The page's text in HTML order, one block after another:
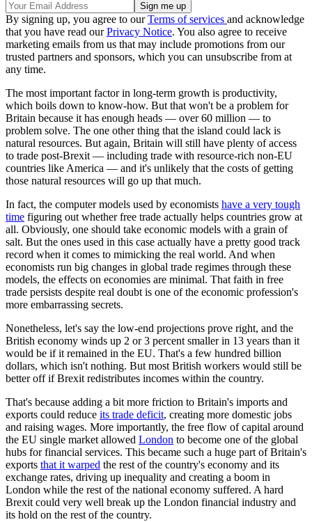
By signing up, you agree to ourTerms of services and acknowledge
that you have read ourPrivacy Notice. You also agree to receive
marketing emails from us that may include promotions from our
trusted partners and sponsors, which you can unsubscribe from at
any time.
The most important factor in long-term growth is productivity,
which boils down to know-how. But that won't be a problem for
Britain because it has enough heads — over 60 million — to
problem solve. The one other thing that the island could lack is
natural resources. But again, Britain will still have plenty of access
to trade post-Brexit — including trade with resource-rich non-EU
countries like America — and it's unlikely that the costs of getting
those natural resources will go up that much.
In fact, the computer models used by economists have a very tough
time figuring out whether free trade actually helps countries grow at
all. Obviously, one should take economic models with a grain of
salt. But the ones used in this case actually have a pretty good track
record when it comes to mimicking the real world. And when
economists run big changes in global trade regimes through these
models, the effects on economies are minimal. That faith in free
trade persists despite real doubt is one of the economic profession's
more embarrassing secrets.
Nonetheless, let's say the low-end projections prove right, and the
British economy winds up 2 or 3 percent smaller in 13 years than it
would be if it remained in the EU. That's a few hundred billion
dollars, which isn't nothing. But most British workers would still be
better off if Brexit redistributes incomes within the country.
That's because adding a bit more friction to Britain's imports and
exports could reduce its trade deficit, creating more domestic jobs
and raising wages. More importantly, the free flow of capital around
the EU single market allowed London to become one of the global
hubs for financial services. This became such a huge part of Britain's
exports that it warped the rest of the country's economy and its
exchange rates, driving up inequality and creating a boom in
London while the rest of the national economy suffered. A hard
Brexit could very well break up the London financial industry and
its hold on the rest of the country.